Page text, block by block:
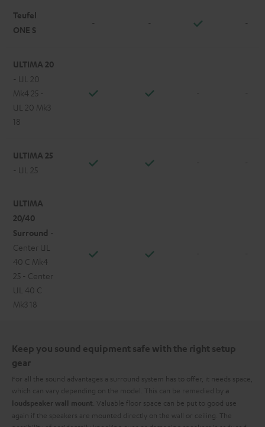
Teufel
ONE S
- - -
ULTIMA 20
- UL 20
Mk4 25 -
UL 20 Mk3
18
- -
ULTIMA 25
- UL 25
- -
ULTIMA
20/40
Surround -
Center UL
40 C Mk4
25 - Center
UL 40 C
Mk3 18
- -
Keep you sound equipment safe with the right setup
gear
For all the sound advantages a surround system has to offer, it needs space,
which can vary depending on the model. This can be remedied by a
loudspeaker wall mount . Valuable floor space can be put to good use
again if the speakers are mounted directly on the wall or ceiling. The